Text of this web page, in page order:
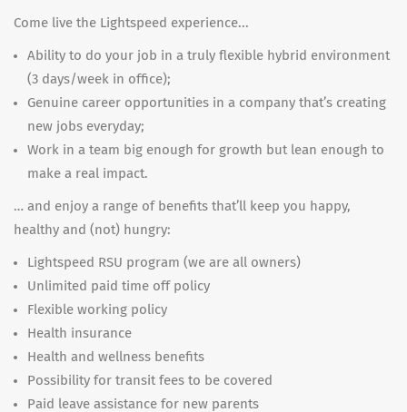
Come live the Lightspeed experience...
Ability to do your job in a truly flexible hybrid environment
(3 days/week in office);
Genuine career opportunities in a company that’s creating
new jobs everyday;
Work in a team big enough for growth but lean enough to
make a real impact.
… and enjoy a range of benefits that’ll keep you happy,
healthy and (not) hungry:
Lightspeed RSU program (we are all owners)
Unlimited paid time off policy
Flexible working policy
Health insurance
Health and wellness benefits
Possibility for transit fees to be covered
Paid leave assistance for new parents